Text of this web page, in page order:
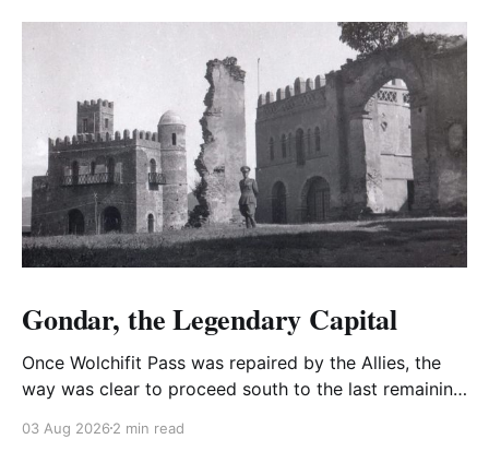
Gondar, the Legendary Capital
Once Wolchifit Pass was repaired by the Allies, the
way was clear to proceed south to the last remaining
well situated in formidable, rugged, and scrub-
03 Aug 2026 2 min read